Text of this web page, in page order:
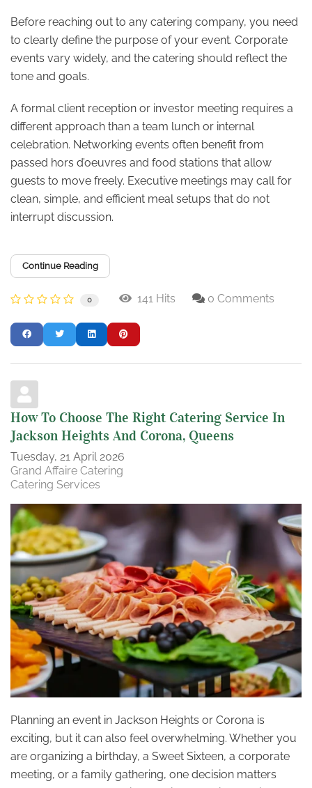
Before reaching out to any catering company, you need
to clearly define the purpose of your event. Corporate
events vary widely, and the catering should reflect the
tone and goals.
A formal client reception or investor meeting requires a
different approach than a team lunch or internal
celebration. Networking events often benefit from
passed hors d’oeuvres and food stations that allow
guests to move freely. Executive meetings may call for
clean, simple, and efficient meal setups that do not
interrupt discussion.
Continue Reading
0 141 Hits 0 Comments
How To Choose The Right Catering Service In
Jackson Heights And Corona, Queens
Tuesday, 21 April 2026
Grand Affaire Catering
Catering Services
Planning an event in Jackson Heights or Corona is
exciting, but it can also feel overwhelming. Whether you
are organizing a birthday, a Sweet Sixteen, a corporate
meeting, or a family gathering, one decision matters